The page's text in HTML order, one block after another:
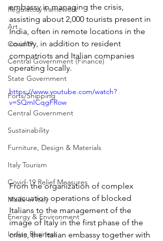
Regulatory framework
Art
Covid19
Central Government (Finance)
State Government
Ports/Shipping
Central Government
Sustainability
Furniture, Design & Materials
Italy Tourism
Covid-19 Relief Measures
Made in Italy
Energy & Environment
Indian Business
embassy in managing the crisis,
assisting about 2,000 tourists present in
India, often in remote locations in the
country, in addition to resident
compatriots and Italian companies
operating locally.
https://www.youtube.com/watch?
v=SQmICqgFRow
From the organization of complex
evacuation operations of blocked
Italians to the management of the
image of Italy in the first phase of the
crisis, the Italian embassy together with